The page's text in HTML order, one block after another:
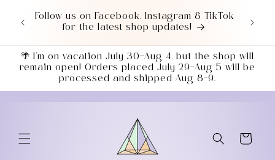
content
Follow us on Facebook, Instagram & TikTok
for the latest shop updates!
🌴 I’m on vacation July 30–Aug 4, but the shop will
remain open! Orders placed July 29–Aug 5 will be
processed and shipped Aug 8–9.
Cart